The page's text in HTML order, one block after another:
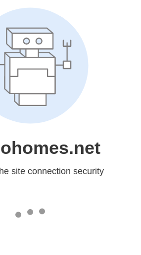
site connection security